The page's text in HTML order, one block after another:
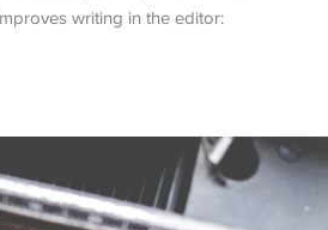
writing in the editor: